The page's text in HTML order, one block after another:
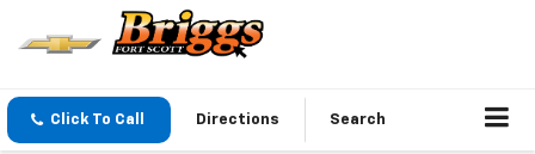
Click To Call Directions Search